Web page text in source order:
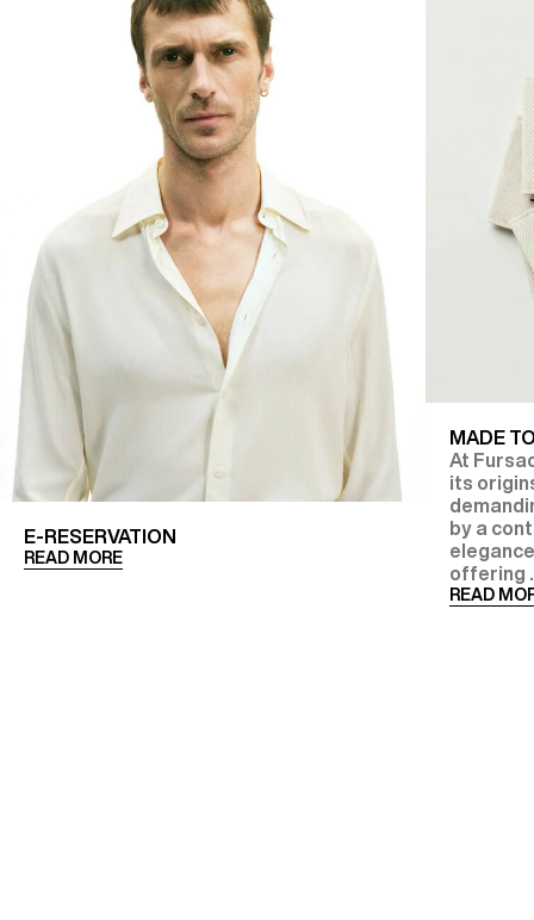
E-RESERVATION
READ MORE
MADE
At
its
by a
offering
READ